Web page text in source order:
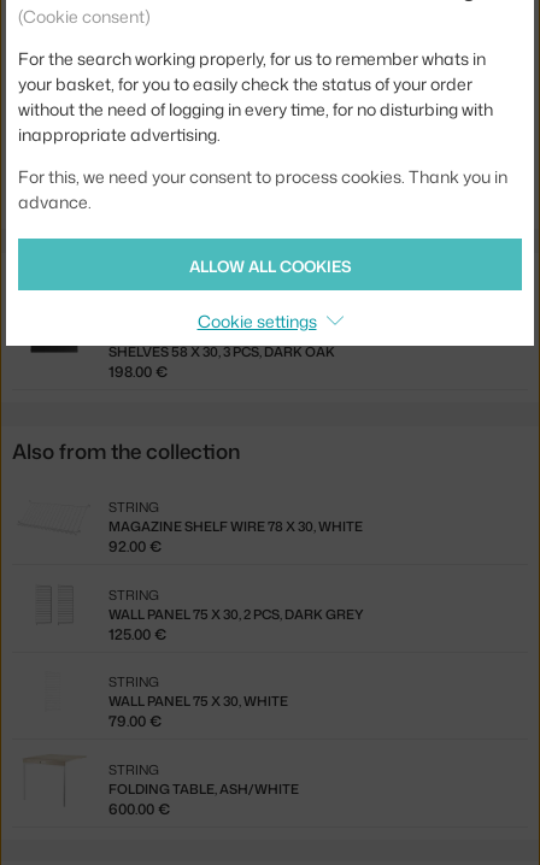
7350038279590
Jste z Česka? Přejděte na
brown
SHELVES 58 X 30, 3 PCS, DARK OAK
198.00 €
Also from the collection
MAGAZINE SHELF WIRE 78 X 30, WHITE
STRING
92.00 €
WALL PANEL 75 X 30, 2 PCS, DARK GREY
STRING
125.00 €
WALL PANEL 75 X 30, WHITE
STRING
79.00 €
FOLDING TABLE, ASH/WHITE
STRING
600.00 €
(Cookie consent)
For the search working properly, for us to remember whats in
your basket, for you to easily check the status of your order
without the need of logging in every time, for no disturbing with
inappropriate advertising.
For this, we need your consent to process cookies. Thank you in
advance.
ALLOW ALL COOKIES
Cookie settings